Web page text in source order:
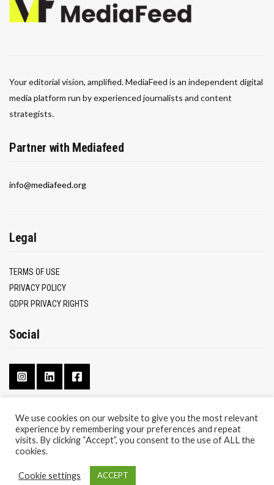
Your editorial vision, amplified. MediaFeed is an independent digital
media platform run by experienced journalists and content
strategists.
Partner with Mediafeed
info@mediafeed.org
Legal
TERMS OF USE
PRIVACY POLICY
GDPR PRIVACY RIGHTS
Social
CONTACT
ABOUT
We use cookies on our website to give you the most relevant
experience by remembering your preferences and repeat
visits. By clicking “Accept”, you consent to the use of ALL the
cookies.
Cookie settings ACCEPT